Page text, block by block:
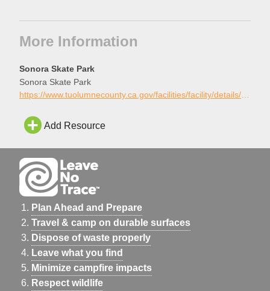
More Information
Sonora Skate Park
Sonora Skate Park
https://www.tuolumnecounty.ca.gov/facilities/facility/details/Sonora-Skate-Park-21
Add Resource
Plan Ahead and Prepare
Travel & camp on durable surfaces
Dispose of waste properly
Leave what you find
Minimize campfire impacts
Respect wildlife